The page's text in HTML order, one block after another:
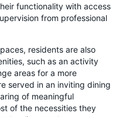
functionality with access
from professional
residents are also
such as an activity
areas for a more
served in an inviting dining
of meaningful
of the necessities they